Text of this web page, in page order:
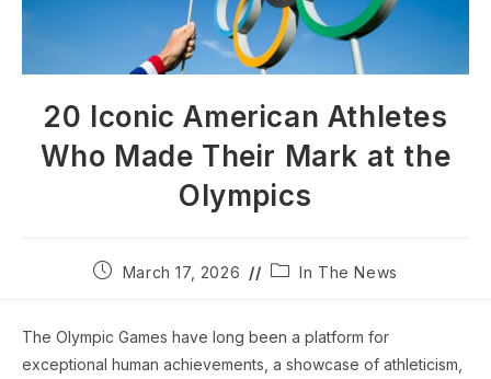
20 Iconic American Athletes
Who Made Their Mark at the
Olympics
PostMarch 17, 2026
PostIn The News
The Olympic Games have long been a platform for
exceptional human achievements, a showcase of athleticism,